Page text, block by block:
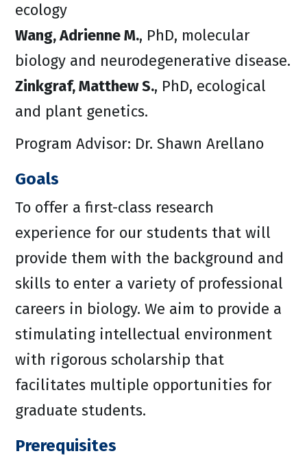
ecology
Wang, Adrienne M., PhD, molecular
biology and neurodegenerative disease.
Zinkgraf, Matthew S., PhD, ecological
and plant genetics.
Program Advisor: Dr. Shawn Arellano
Goals
To offer a first-class research
experience for our students that will
provide them with the background and
skills to enter a variety of professional
careers in biology. We aim to provide a
stimulating intellectual environment
with rigorous scholarship that
facilitates multiple opportunities for
graduate students.
Prerequisites